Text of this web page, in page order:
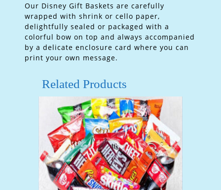
Our Disney Gift Baskets are carefully
wrapped with shrink or cello paper,
delightfully sealed or packaged with a
colorful bow on top and always accompanied
by a delicate enclosure card where you can
print your own message.
Related Products